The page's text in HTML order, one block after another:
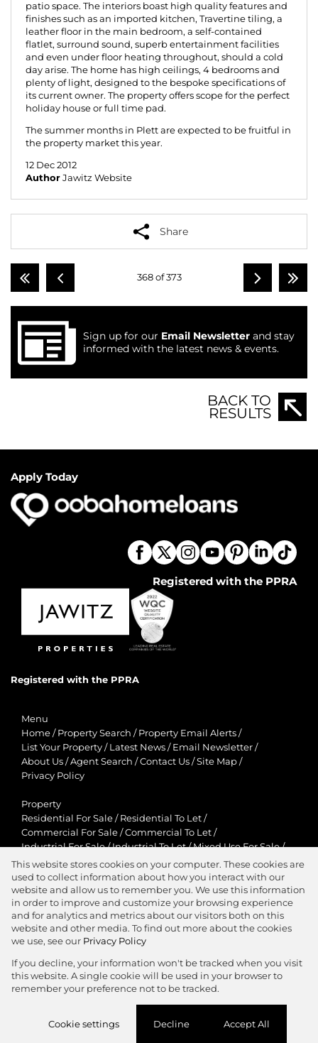
patio space. The interiors boast high quality features and
finishes such as an imported kitchen, Travertine tiling, a
leather floor in the main bedroom, a self-contained
flatlet, surround sound, superb entertainment facilities
and even under floor heating throughout, should a cold
day arise. The home has high ceilings, 4 bedrooms and
plenty of light, designed to the bespoke specifications of
its current owner. The property offers scope for the perfect
holiday house or full time pad.
The summer months in Plett are expected to be fruitful in
the property market this year.
12 Dec 2012
Author Jawitz Website
Share
368 of 373
Sign up for our Email Newsletter and stay
informed with the latest news & events.
BACK TO
RESULTS
Apply Today
Registered with the PPRA
Registered with the PPRA
Menu
Home / Property Search / Property Email Alerts /
List Your Property / Latest News / Email Newsletter /
About Us /Agent Search /Contact Us /Site Map /
Privacy Policy
Property
Residential For Sale / Residential To Let /
Commercial For Sale /Commercial To Let /
Industrial For Sale/Industrial To Let/Mixed Use For Sale/
Mixed Use To Let / Retail For Sale / Retail To Let /
Agricultural For Sale/Agricultural To Let /
Residential New Developments/Holiday Letting
View Desktop Version
Agent Zone
Copyright © 2026 Jawitz Properties
This website stores cookies on your computer. These cookies are
used to collect information about how you interact with our
website and allow us to remember you. We use this information
in order to improve and customize your browsing experience
and for analytics and metrics about our visitors both on this
website and other media. To find out more about the cookies
we use, see our Privacy Policy
If you decline, your information won't be tracked when you visit
this website. A single cookie will be used in your browser to
remember your preference not to be tracked.
Cookie settings Decline Accept All